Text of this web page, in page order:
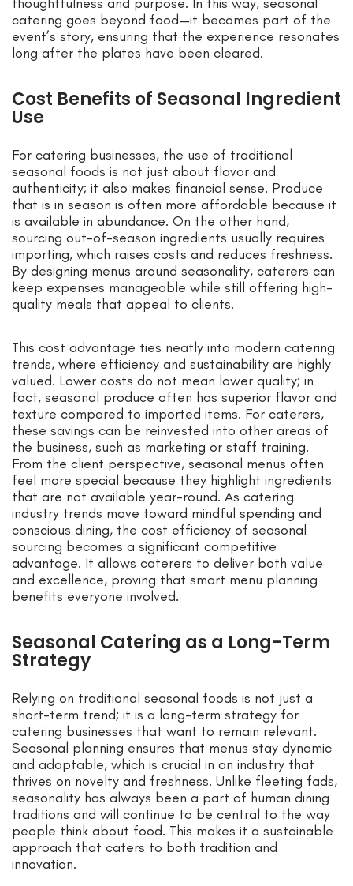
catering goes beyond food—it becomes part of the
event’s story, ensuring that the experience resonates
long after the plates have been cleared.
Cost Benefits of Seasonal Ingredient
Use
For catering businesses, the use of traditional
seasonal foods is not just about flavor and
authenticity; it also makes financial sense. Produce
that is in season is often more affordable because it
is available in abundance. On the other hand,
sourcing out-of-season ingredients usually requires
importing, which raises costs and reduces freshness.
By designing menus around seasonality, caterers can
keep expenses manageable while still offering high-
quality meals that appeal to clients.
This cost advantage ties neatly into modern catering
trends, where efficiency and sustainability are highly
valued. Lower costs do not mean lower quality; in
fact, seasonal produce often has superior flavor and
texture compared to imported items. For caterers,
these savings can be reinvested into other areas of
the business, such as marketing or staff training.
From the client perspective, seasonal menus often
feel more special because they highlight ingredients
that are not available year-round. As catering
industry trends move toward mindful spending and
conscious dining, the cost efficiency of seasonal
sourcing becomes a significant competitive
advantage. It allows caterers to deliver both value
and excellence, proving that smart menu planning
benefits everyone involved.
Seasonal Catering as a Long-Term
Strategy
Relying on traditional seasonal foods is not just a
short-term trend; it is a long-term strategy for
catering businesses that want to remain relevant.
Seasonal planning ensures that menus stay dynamic
and adaptable, which is crucial in an industry that
thrives on novelty and freshness. Unlike fleeting fads,
seasonality has always been a part of human dining
traditions and will continue to be central to the way
people think about food. This makes it a sustainable
approach that caters to both tradition and
innovation.